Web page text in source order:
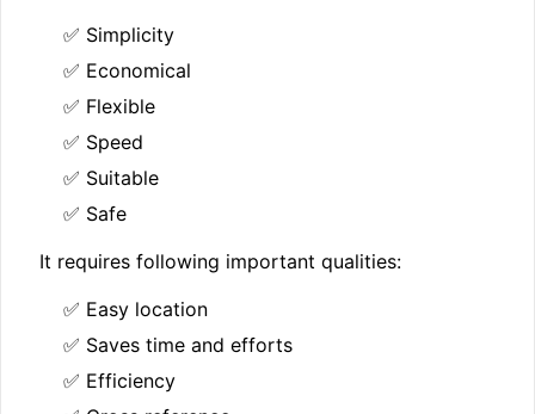
✅ Simplicity
✅ Economical
✅ Flexible
✅ Speed
✅ Suitable
✅ Safe
It requires following important qualities:
✅ Easy location
✅ Saves time and efforts
✅ Efficiency